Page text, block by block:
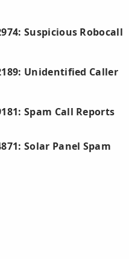
Suspicious Robocall
Unidentified Caller
Spam Call Reports
Solar Panel Spam